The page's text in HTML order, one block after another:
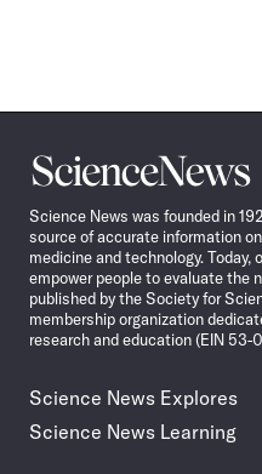
Science
News
Science News was founded in
source of accurate information
medicine and technology.
empower people to evaluate the
published by the Society for
membership organization
research and education (EIN 53-
Science News Explores
Science News Learning